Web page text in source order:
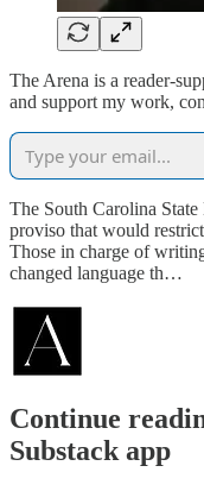
The Arena is a reader-
and support my work,
The South Carolina
proviso that would
Those in charge of
changed language th…
Continue
Substack app